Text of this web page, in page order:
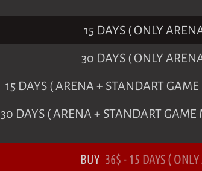
15 DAYS ( ONLY
30 DAYS ( ONLY
15 DAYS ( ARENA + STANDART
30 DAYS ( ARENA + STANDART GAME
BUY 36$ - 15 DAYS (